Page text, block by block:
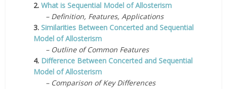
2.What is Sequential Model of Allosterism
– Definition, Features, Applications
3.Similarities Between Concerted and Sequential
Model of Allosterism
– Outline of Common Features
4. Difference Between Concerted and Sequential
Model of Allosterism
– Comparison of Key Differences